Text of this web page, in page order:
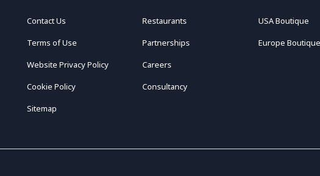
Contact Us
Terms of Use
Website Privacy Policy
Cookie Policy
Sitemap
Restaurants
Partnerships
Careers
Consultancy
USA Boutique
Europe Boutique